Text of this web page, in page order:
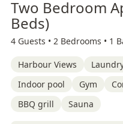
Two Bedroom
Beds)
4 Guests • 2 Bedrooms • 1
Harbour Views
Indoor pool
Gym
BBQ grill
Sauna